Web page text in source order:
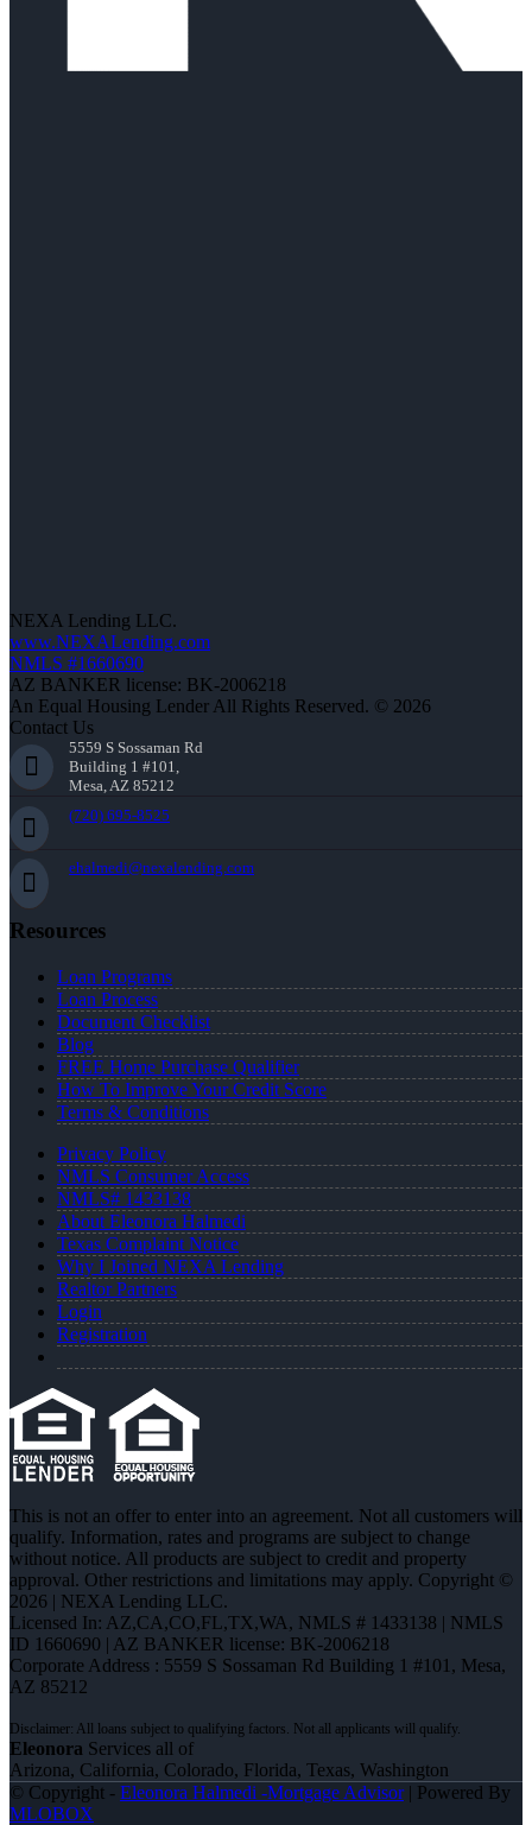
NEXA Lending LLC.
www.NEXALending.com
NMLS #1660690
AZ BANKER license: BK-2006218
An Equal Housing Lender All Rights Reserved. © 2026
Contact Us
5559 S Sossaman Rd
Building 1 #101,
Mesa, AZ 85212
(720) 695-8525
ehalmedi@nexalending.com
Resources
Loan Programs
Loan Process
Document Checklist
Blog
FREE Home Purchase Qualifier
How To Improve Your Credit Score
Terms & Conditions
Privacy Policy
NMLS Consumer Access
NMLS# 1433138
About Eleonora Halmedi
Texas Complaint Notice
Why I Joined NEXA Lending
Realtor Partners
Login
Registration
This is not an offer to enter into an agreement. Not all customers will
qualify. Information, rates and programs are subject to change
without notice. All products are subject to credit and property
approval. Other restrictions and limitations may apply. Copyright ©
2026 | NEXA Lending LLC.
Licensed In: AZ,CA,CO,FL,TX,WA, NMLS # 1433138 | NMLS
ID 1660690 | AZ BANKER license: BK-2006218
Corporate Address : 5559 S Sossaman Rd Building 1 #101, Mesa,
AZ 85212
Eleonora Services all of
Arizona, California, Colorado, Florida, Texas, Washington
© Copyright - Eleonora Halmedi -Mortgage Advisor| Powered By
MLOBOX